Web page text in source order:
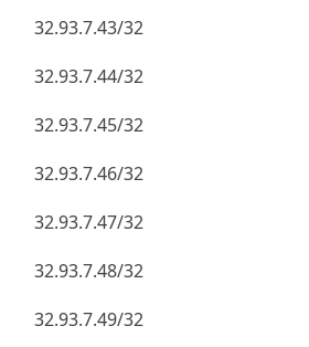
32.93.7.43/32
32.93.7.44/32
32.93.7.45/32
32.93.7.46/32
32.93.7.47/32
32.93.7.48/32
32.93.7.49/32